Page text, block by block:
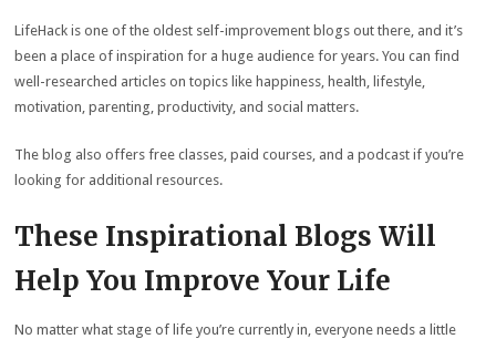
LifeHack is one of the oldest self-improvement blogs out there, and it’s
been a place of inspiration for a huge audience for years. You can find
well-researched articles on topics like happiness, health, lifestyle,
motivation, parenting, productivity, and social matters.
The blog also offers free classes, paid courses, and a podcast if you’re
looking for additional resources.
These Inspirational Blogs Will
Help You Improve Your Life
No matter what stage of life you’re currently in, everyone needs a little